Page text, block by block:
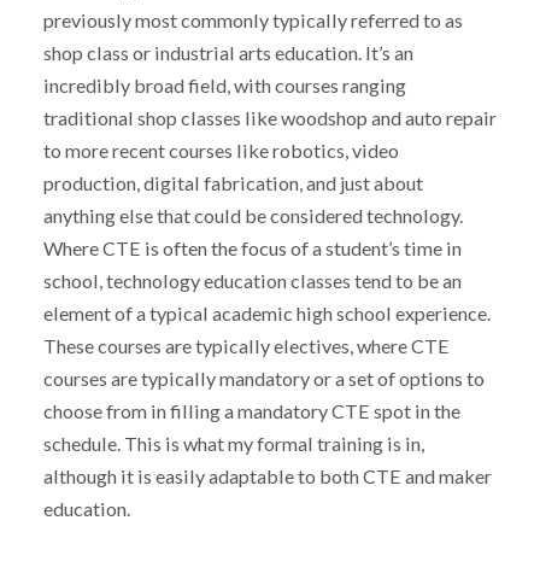
previously most commonly typically referred to as
shop class or industrial arts education. It’s an
incredibly broad field, with courses ranging
traditional shop classes like woodshop and auto repair
to more recent courses like robotics, video
production, digital fabrication, and just about
anything else that could be considered technology.
Where CTE is often the focus of a student’s time in
school, technology education classes tend to be an
element of a typical academic high school experience.
These courses are typically electives, where CTE
courses are typically mandatory or a set of options to
choose from in filling a mandatory CTE spot in the
schedule. This is what my formal training is in,
although it is easily adaptable to both CTE and maker
education.